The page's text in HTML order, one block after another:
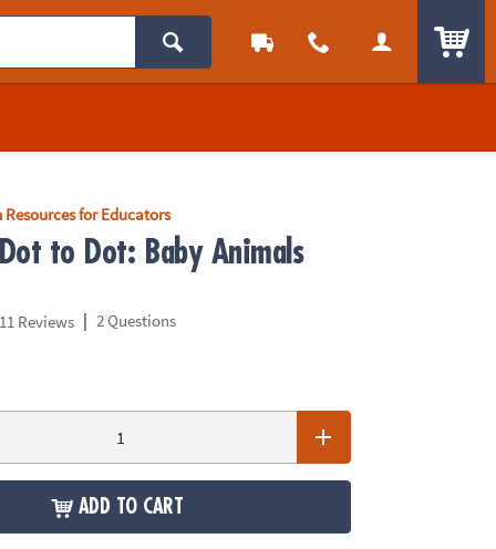
Resources for Educators
to Dot: Baby Animals
11 Reviews | 2 Questions
ADD TO CART